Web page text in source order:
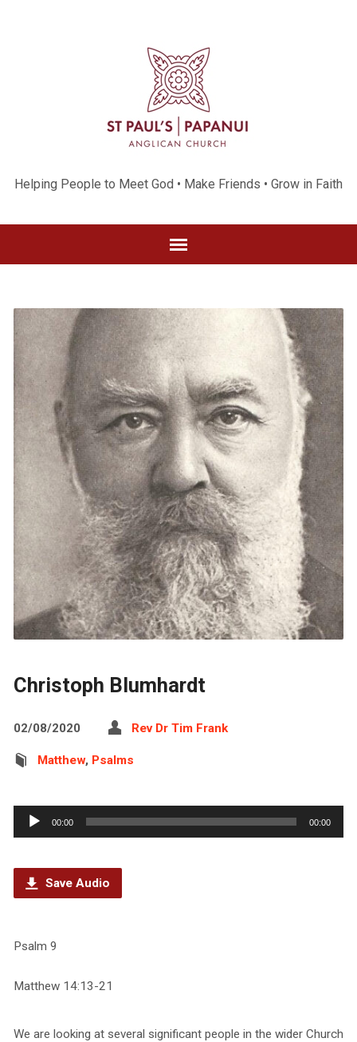
Helping People to Meet God • Make Friends • Grow in Faith
Christoph Blumhardt
02/08/2020 Rev Dr Tim Frank
Matthew, Psalms
Audio
Player
00:00 00:00
Save Audio
Psalm 9
Matthew 14:13-21
We are looking at several significant people in the wider Church